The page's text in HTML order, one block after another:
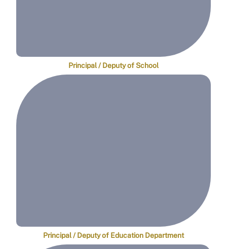
Principal / Deputy of School
Principal / Deputy of Education Department